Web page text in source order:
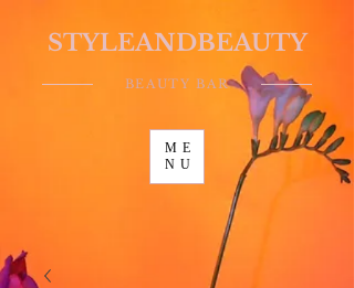
BEAUTY BAR
STYLEANDBEAUTY
ME
NU